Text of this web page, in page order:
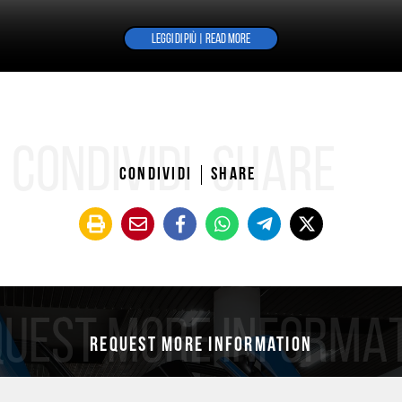
LEGGI DI PIÙ | READ MORE
CONDIVIDI SHARE
Condividi Share
MORE
Request more information